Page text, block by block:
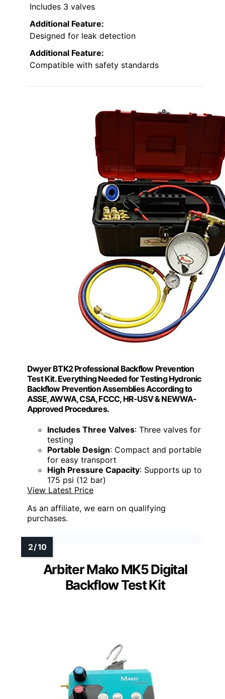
Includes 3 valves
Additional Feature:
Designed for leak detection
Additional Feature:
Compatible with safety standards
Dwyer BTK2 Professional Backflow Prevention
Test Kit. Everything Needed for Testing Hydronic
Backflow Prevention Assemblies According to
ASSE, AWWA, CSA, FCCC, HR-USV & NEWWA-
Approved Procedures.
Includes Three Valves: Three valves for
testing
Portable Design: Compact and portable
for easy transport
High Pressure Capacity: Supports up to
175 psi (12 bar)
View Latest Price
As an affiliate, we earn on qualifying
purchases.
Arbiter Mako MK5 Digital
Backflow Test Kit